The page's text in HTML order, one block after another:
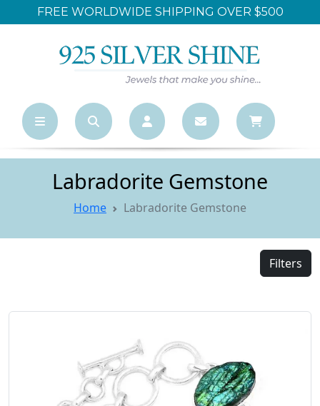
FREE WORLDWIDE SHIPPING OVER $500
Labradorite Gemstone
Home Labradorite Gemstone
Filters